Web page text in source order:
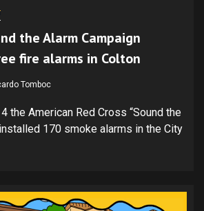
the Alarm Campaign
fire alarms in Colton
Tomboc
the American Red Cross “Sound the
170 smoke alarms in the City